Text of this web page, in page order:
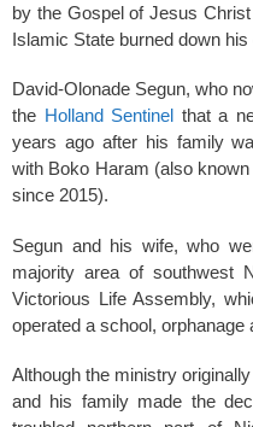
by the Gospel of Jesus
Islamic State burned down
David-Olonade Segun, who
the Holland Sentinel that a
years ago after his family
with Boko Haram (also
since 2015).
Segun and his wife, who
majority area of southwest
Victorious Life Assembly,
operated a school, orphanage
Although the ministry
and his family made the